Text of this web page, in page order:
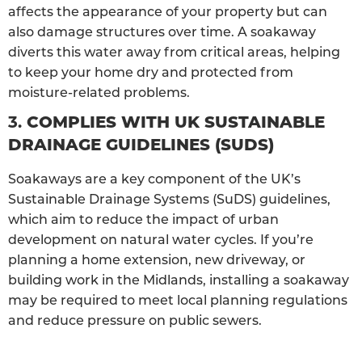
affects the appearance of your property but can
also damage structures over time. A soakaway
diverts this water away from critical areas, helping
to keep your home dry and protected from
moisture-related problems.
3. COMPLIES WITH UK SUSTAINABLE
DRAINAGE GUIDELINES (SUDS)
Soakaways are a key component of the UK’s
Sustainable Drainage Systems (SuDS) guidelines,
which aim to reduce the impact of urban
development on natural water cycles. If you’re
planning a home extension, new driveway, or
building work in the Midlands, installing a soakaway
may be required to meet local planning regulations
and reduce pressure on public sewers.